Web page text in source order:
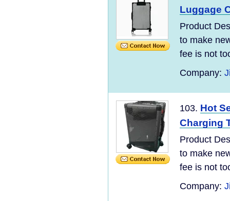
Luggage
Product
to make
fee is not
Company:
103. Hot
Charging
Product
to make
fee is not
Company: